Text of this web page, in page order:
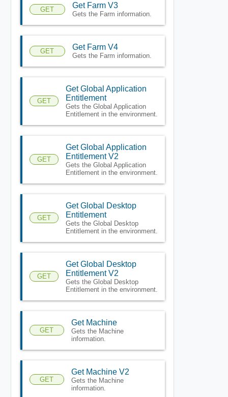
GET Get Farm V3
Gets the Farm information.
GET Get Farm V4
Gets the Farm information.
GET
Get Global Application
Entitlement
Gets the Global Application
Entitlement in the environment.
GET
Get Global Application
Entitlement V2
Gets the Global Application
Entitlement in the environment.
GET
Get Global Desktop
Entitlement
Gets the Global Desktop
Entitlement in the environment.
GET
Get Global Desktop
Entitlement V2
Gets the Global Desktop
Entitlement in the environment.
GET
Get Machine
Gets the Machine
information.
GET
Get Machine V2
Gets the Machine
information.